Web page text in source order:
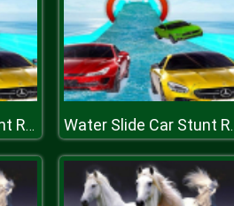
Water Slide Car Stunt Racing Game 3D Water